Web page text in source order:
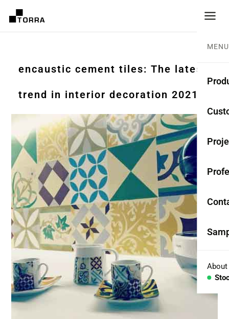
MENU
About
encaustic cement tiles: The latest
trend in interior decoration 2021